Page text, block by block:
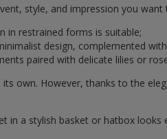
style, and impression you
in restrained forms is suitable;
design, complemented
paired with delicate lilies or
own. However, thanks to the
in a stylish basket or hatbox